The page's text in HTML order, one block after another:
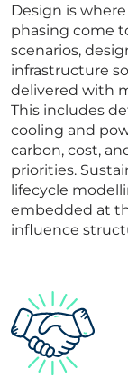
Design is
phasing come
scenarios,
infrastructure
delivered with
This includes
cooling and
carbon, cost,
priorities.
lifecycle
embedded at
influence